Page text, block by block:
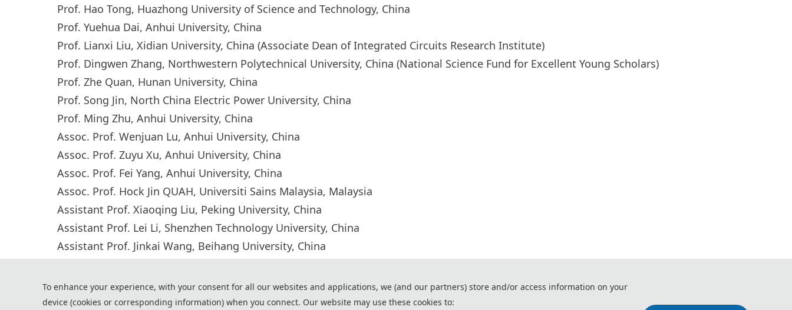
Prof. Hao Tong, Huazhong University of Science and Technology, China
Prof. Yuehua Dai, Anhui University, China
Prof. Lianxi Liu, Xidian University, China (Associate Dean of Integrated Circuits Research Institute)
Prof. Dingwen Zhang, Northwestern Polytechnical University, China (National Science Fund for Excellent Young Scholars)
Prof. Zhe Quan, Hunan University, China
Prof. Song Jin, North China Electric Power University, China
Prof. Ming Zhu, Anhui University, China
Assoc. Prof. Wenjuan Lu, Anhui University, China
Assoc. Prof. Zuyu Xu, Anhui University, China
Assoc. Prof. Fei Yang, Anhui University, China
Assoc. Prof. Hock Jin QUAH, Universiti Sains Malaysia, Malaysia
Assistant Prof. Xiaoqing Liu, Peking University, China
Assistant Prof. Lei Li, Shenzhen Technology University, China
Assistant Prof. Jinkai Wang, Beihang University, China
To enhance your experience, with your consent for all our websites and applications, we (and our partners) store and/or access information on your
device (cookies or corresponding information) when you connect. Our website may use these cookies to: